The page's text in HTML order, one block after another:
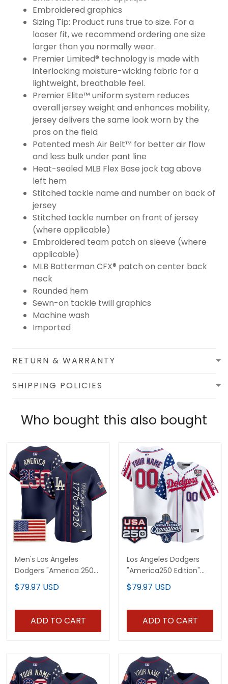
Embroidered graphics
Sizing Tip: Product runs true to size. For a
looser fit, we recommend ordering one size
larger than you normally wear.
Premier Limited® technology is made with
interlocking moisture-wicking fabric for a
lightweight, breathable feel.
Premier Elite™ uniform system reduces
overall jersey weight and enhances mobility,
jersey delivers the same look worn by the
pros on the field
Patented mesh Air Belt™ for better air flow
and less bulk under pant line
Heat-sealed MLB Flex Base jock tag above
left hem
Stitched tackle name and number on back of
jersey
Stitched tackle number on front of jersey
(where applicable)
Embroidered team patch on sleeve (where
applicable)
MLB Batterman CFX® patch on center back
neck
Rounded hem
Sewn-on tackle twill graphics
Machine wash
Imported
RETURN & WARRANTY
SHIPPING POLICIES
Who bought this also bought
Men's Los Angeles
Dodgers "America 250
Edition" Vapor Premier
Limited Jersey V2 -
$79.97 USD
ADD TO CART
Los Angeles Dodgers
"America250 Edition"
Vapor Premier Limited
Custom Jersey V2 - All
$79.97 USD
ADD TO CART